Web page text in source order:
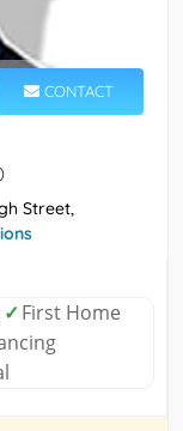
CONTACT
Street,
✓First Home